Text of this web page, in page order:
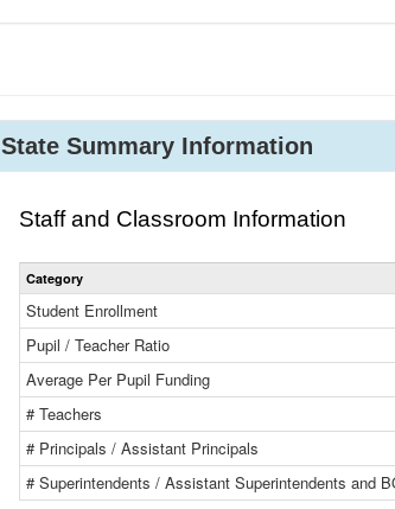
State Summary Information
Staff and Classroom Information
Category
Student Enrollment
Pupil / Teacher Ratio
Average Per Pupil Funding
# Teachers
# Principals / Assistant Principals
# Superintendents / Assistant Superintendents and